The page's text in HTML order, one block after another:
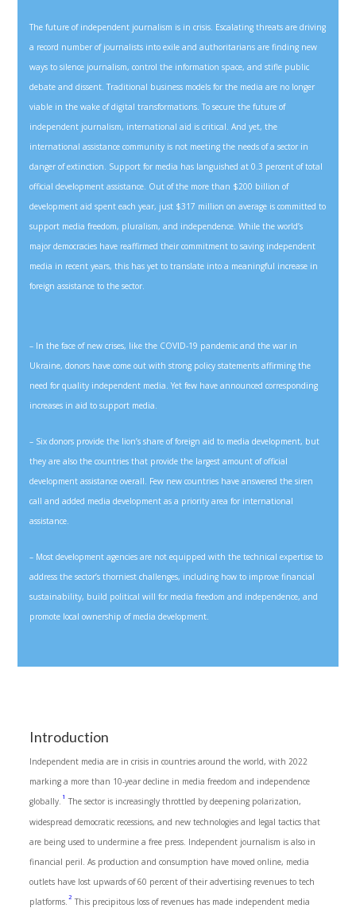
The future of independent journalism is in crisis. Escalating threats are driving
a record number of journalists into exile and authoritarians are finding new
ways to silence journalism, control the information space, and stifle public
debate and dissent. Traditional business models for the media are no longer
viable in the wake of digital transformations. To secure the future of
independent journalism, international aid is critical. And yet, the
international assistance community is not meeting the needs of a sector in
danger of extinction. Support for media has languished at 0.3 percent of total
official development assistance. Out of the more than $200 billion of
development aid spent each year, just $317 million on average is committed to
support media freedom, pluralism, and independence. While the world’s
major democracies have reaffirmed their commitment to saving independent
media in recent years, this has yet to translate into a meaningful increase in
foreign assistance to the sector.
– In the face of new crises, like the COVID-19 pandemic and the war in
Ukraine, donors have come out with strong policy statements affirming the
need for quality independent media. Yet few have announced corresponding
increases in aid to support media.
– Six donors provide the lion’s share of foreign aid to media development, but
they are also the countries that provide the largest amount of official
development assistance overall. Few new countries have answered the siren
call and added media development as a priority area for international
assistance.
– Most development agencies are not equipped with the technical expertise to
address the sector’s thorniest challenges, including how to improve financial
sustainability, build political will for media freedom and independence, and
promote local ownership of media development.
Introduction
Independent media are in crisis in countries around the world, with 2022
marking a more than 10-year decline in media freedom and independence
globally. 1 The sector is increasingly throttled by deepening polarization,
widespread democratic recessions, and new technologies and legal tactics that
are being used to undermine a free press. Independent journalism is also in
financial peril. As production and consumption have moved online, media
outlets have lost upwards of 60 percent of their advertising revenues to tech
platforms. 2 This precipitous loss of revenues has made independent media